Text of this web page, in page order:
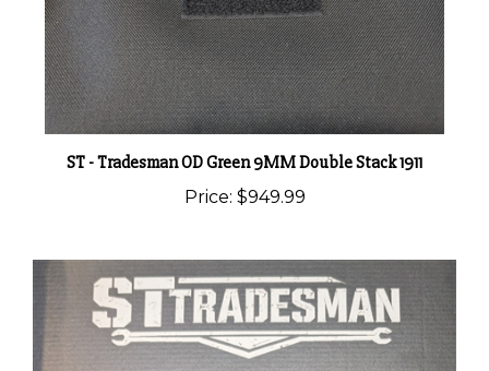
ST - Tradesman OD Green 9MM Double Stack 1911
Price:$949.99